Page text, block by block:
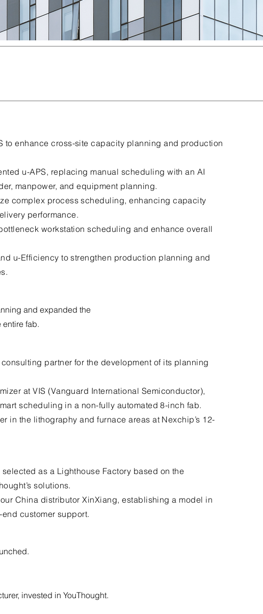
to enhance cross-site capacity planning and production
u-APS, replacing manual scheduling with an AI
manpower, and equipment planning.
complex process scheduling, enhancing capacity
performance.
workstation scheduling and enhance overall
u-Efficiency to strengthen production planning and
and expanded the
entire fab.
partner for the development of its planning
at VIS (Vanguard International Semiconductor),
scheduling in a non-fully automated 8-inch fab.
in the lithography and furnace areas at Nexchip’s 12-
as a Lighthouse Factory based on the
solutions.
China distributor XinXiang, establishing a model in
customer support.
invested in YouThought.